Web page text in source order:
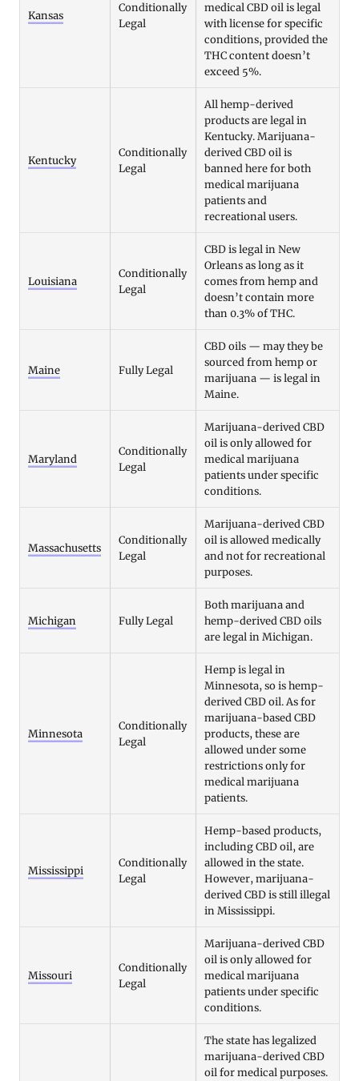
Kansas
Conditionally
Legal
medical CBD oil is legal
with license for specific
conditions, provided the
THC content doesn’t
exceed 5%.
Kentucky
Conditionally
Legal
All hemp-derived
products are legal in
Kentucky. Marijuana-
derived CBD oil is
banned here for both
medical marijuana
patients and
recreational users.
Louisiana
Conditionally
Legal
CBD is legal in New
Orleans as long as it
comes from hemp and
doesn’t contain more
than 0.3% of THC.
Maine Fully Legal
CBD oils — may they be
sourced from hemp or
marijuana — is legal in
Maine.
Maryland
Conditionally
Legal
Marijuana-derived CBD
oil is only allowed for
medical marijuana
patients under specific
conditions.
Massachusetts
Conditionally
Legal
Marijuana-derived CBD
oil is allowed medically
and not for recreational
purposes.
Michigan Fully Legal
Both marijuana and
hemp-derived CBD oils
are legal in Michigan.
Minnesota
Conditionally
Legal
Hemp is legal in
Minnesota, so is hemp-
derived CBD oil. As for
marijuana-based CBD
products, these are
allowed under some
restrictions only for
medical marijuana
patients.
Mississippi
Conditionally
Legal
Hemp-based products,
including CBD oil, are
allowed in the state.
However, marijuana-
derived CBD is still illegal
in Mississippi.
Missouri
Conditionally
Legal
Marijuana-derived CBD
oil is only allowed for
medical marijuana
patients under specific
conditions.
The state has legalized
marijuana-derived CBD
oil for medical purposes.